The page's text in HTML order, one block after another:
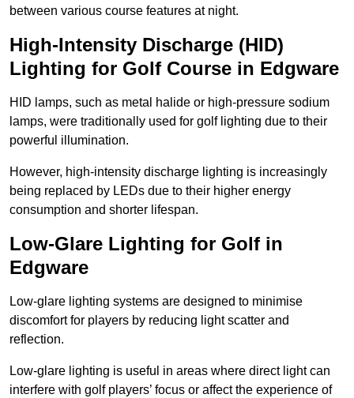
between various course features at night.
High-Intensity Discharge (HID)
Lighting for Golf Course in Edgware
HID lamps, such as metal halide or high-pressure sodium
lamps, were traditionally used for golf lighting due to their
powerful illumination.
However, high-intensity discharge lighting is increasingly
being replaced by LEDs due to their higher energy
consumption and shorter lifespan.
Low-Glare Lighting for Golf in
Edgware
Low-glare lighting systems are designed to minimise
discomfort for players by reducing light scatter and
reflection.
Low-glare lighting is useful in areas where direct light can
interfere with golf players’ focus or affect the experience of